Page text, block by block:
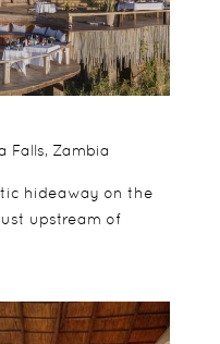
Zambia
hideaway on the
upstream of